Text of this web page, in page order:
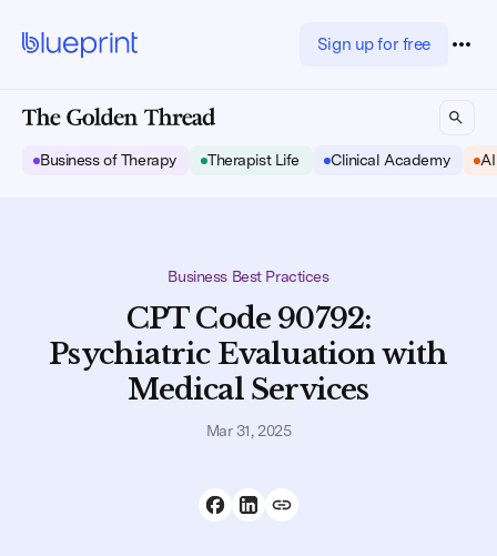
Sign up for free
Business of Therapy Therapist Life Clinical Academy
Business Best Practices
CPT Code 90792:
Psychiatric Evaluation with
Medical Services
Mar 31, 2025